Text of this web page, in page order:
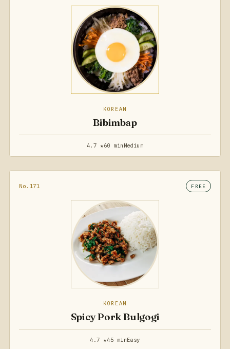
KOREAN
Bibimbap
4.7 ★60 min Medium
No.171 FREE
KOREAN
Spicy Pork Bulgogi
4.7 ★45 minEasy